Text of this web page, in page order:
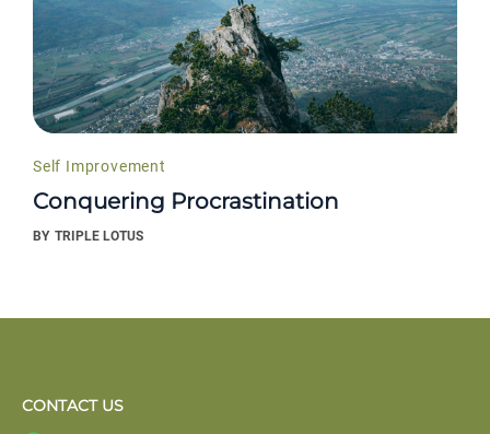
Self Improvement
Conquering Procrastination
BY TRIPLE LOTUS
CONTACT US